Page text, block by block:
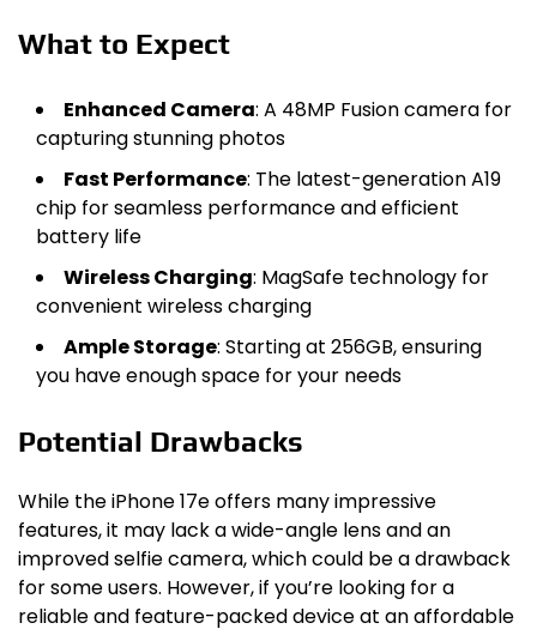
What to Expect
Enhanced Camera: A 48MP Fusion camera for
capturing stunning photos
Fast Performance: The latest-generation A19
chip for seamless performance and efficient
battery life
Wireless Charging: MagSafe technology for
convenient wireless charging
Ample Storage: Starting at 256GB, ensuring
you have enough space for your needs
Potential Drawbacks
While the iPhone 17e offers many impressive
features, it may lack a wide-angle lens and an
improved selfie camera, which could be a drawback
for some users. However, if you’re looking for a
reliable and feature-packed device at an affordable